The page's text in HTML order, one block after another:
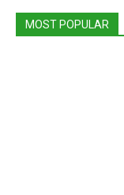
MOST POPULAR